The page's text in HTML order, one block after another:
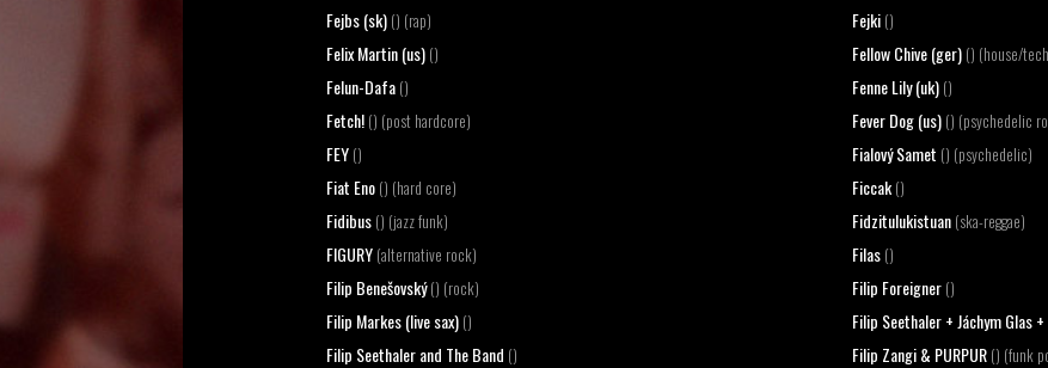
Fejbs (sk) () (rap) Fejki ()
Felix Martin (us) () Fellow Chive (ger) () (house/
Felun-Dafa () Fenne Lily (uk) ()
Fetch! () (post hardcore) Fever Dog (us) () (psychedelic
FEY () Fialový Samet () (psychedelic)
Fiat Eno () (hard core) Ficcak ()
Fidibus () (jazz funk) Fidzitulukistuan (ska-reggae)
FIGURY (alternative rock) Filas ()
Filip Benešovský() (rock) Filip Foreigner ()
Filip Markes (live sax) () Filip Seethaler + Jáchym Glas
Filip Seethaler and The Band () Filip Zangi & PURPUR () (funk